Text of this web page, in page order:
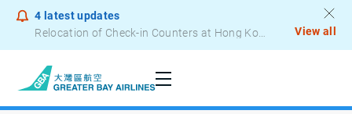
4 latest updates
Notice to Passengers - Lithium Battery Power Bank
View all